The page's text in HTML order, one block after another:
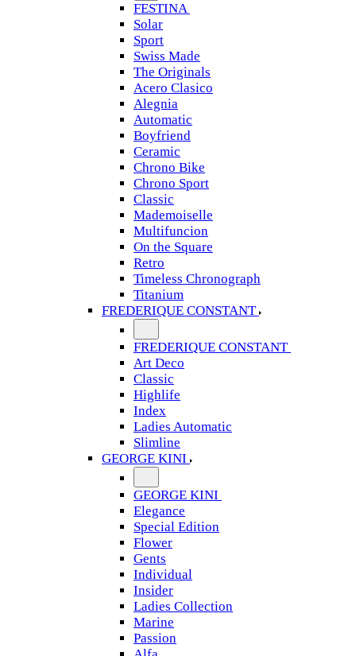
FESTINA
Solar
Sport
Swiss Made
The Originals
Acero Clasico
Alegnia
Automatic
Boyfriend
Ceramic
Chrono Bike
Chrono Sport
Classic
Mademoiselle
Multifuncion
On the Square
Retro
Timeless Chronograph
Titanium
FREDERIQUE CONSTANT
FREDERIQUE CONSTANT
Art Deco
Classic
Highlife
Index
Ladies Automatic
Slimline
GEORGE KINI
GEORGE KINI
Elegance
Special Edition
Flower
Gents
Individual
Insider
Ladies Collection
Marine
Passion